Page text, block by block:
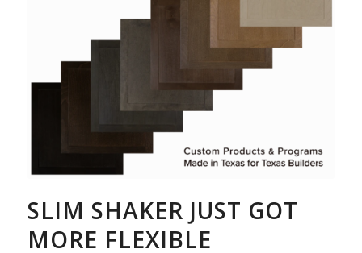
SLIM SHAKER JUST GOT
MORE FLEXIBLE